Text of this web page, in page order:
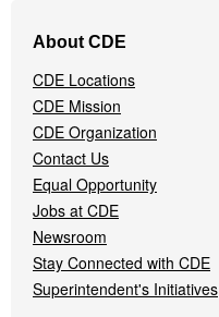
Navigation
Menu
About CDE
CDE Locations
CDE Mission
CDE Organization
Contact Us
Equal Opportunity
Jobs at CDE
Newsroom
Stay Connected with CDE
Superintendent's Initiatives